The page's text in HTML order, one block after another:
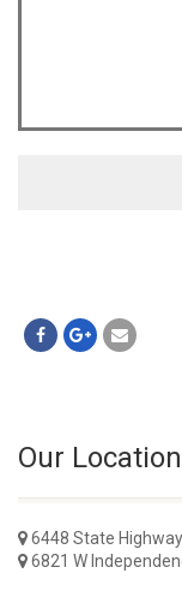
Our Location
6448 State
6821 W